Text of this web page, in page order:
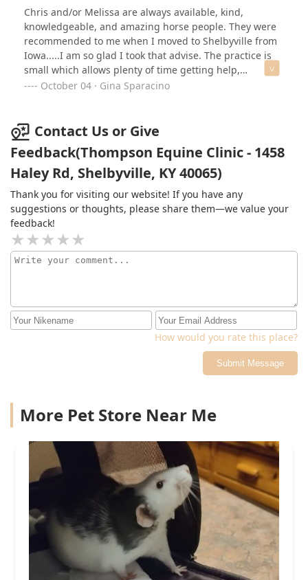
Chris and/or Melissa are always available, kind,
knowledgeable, and amazing horse people. They were
recommended to me when I moved to Shelbyville from
Iowa.....I am so glad I took that advise. The practice is
small which allows plenty of time getting help,
instructions, meds, whatever is needed. I recommend
October 04 · Gina Sparacino
Contact Us or Give
Feedback(Thompson Equine Clinic - 1458
Haley Rd, Shelbyville, KY 40065)
Thank you for visiting our website! If you have any
suggestions or thoughts, please share them—we value your
feedback!
How would you rate this place?
Submit Message
More Pet Store Near Me